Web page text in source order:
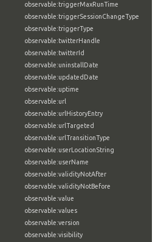
observable:triggerMaxRunTime
observable:triggerSessionChangeType
observable:triggerType
observable:twitterHandle
observable:twitterId
observable:uninstallDate
observable:updatedDate
observable:uptime
observable:url
observable:urlHistoryEntry
observable:urlTargeted
observable:urlTransitionType
observable:userLocationString
observable:userName
observable:validityNotAfter
observable:validityNotBefore
observable:value
observable:values
observable:version
observable:visibility